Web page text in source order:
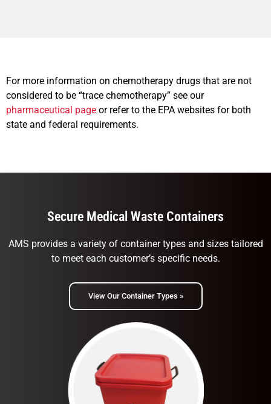
For more information on chemotherapy drugs that are not
considered to be “trace chemotherapy” see our
pharmaceutical page or refer to the EPA websites for both
state and federal requirements.
Secure Medical Waste Containers
AMS provides a variety of container types and sizes tailored
to meet each customer’s specific needs.
View Our Container Types »